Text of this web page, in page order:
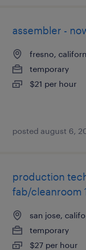
assembler -
fresno,
temporary
$21 per hour
posted august 6,
production
fab/cleanroom
san jose,
temporary
$27 per hour